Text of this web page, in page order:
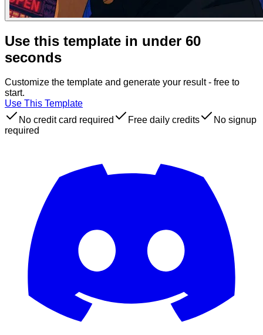
Use this template in under 60
seconds
Customize the template and generate your result - free to
start.
Use This Template
No credit card required
Free daily credits
No signup
required